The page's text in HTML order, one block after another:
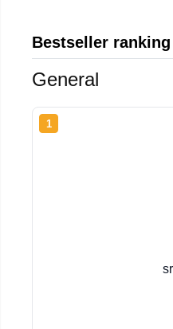
Bestseller ranking
General
1